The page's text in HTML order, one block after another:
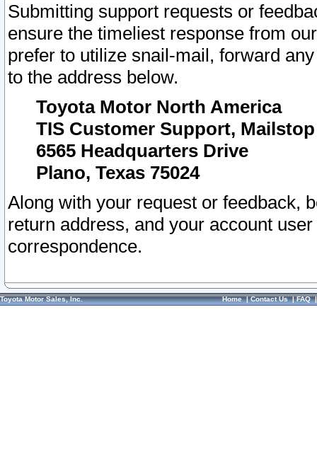
Submitting support requests or
ensure the timeliest response from
prefer to utilize snail-mail, forward
to the address below.
Toyota Motor North America
TIS Customer Support, Mailstop
6565 Headquarters Drive
Plano, Texas 75024
Along with your request or feedback,
return address, and your account
correspondence.
Toyota Motor Sales, Inc. Home|Contact Us|FAQ